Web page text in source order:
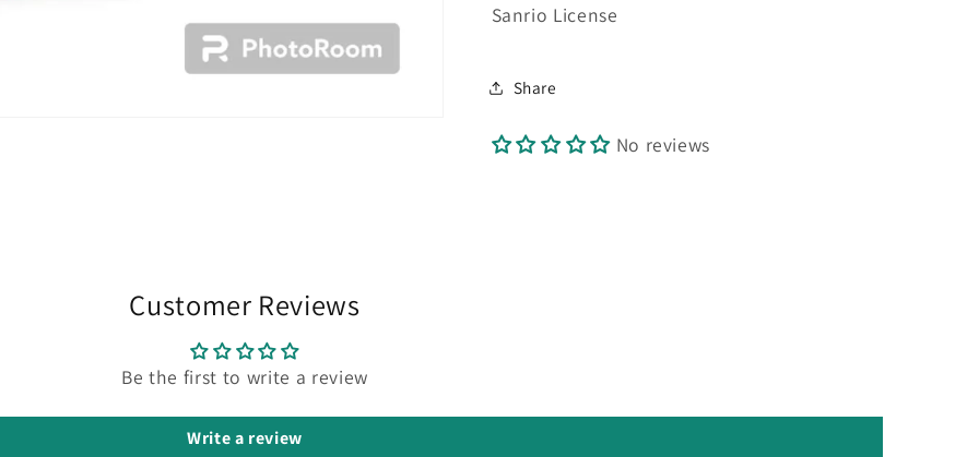
Sanrio License
Share
No reviews
Customer Reviews
Be the first to write a review
Write a review